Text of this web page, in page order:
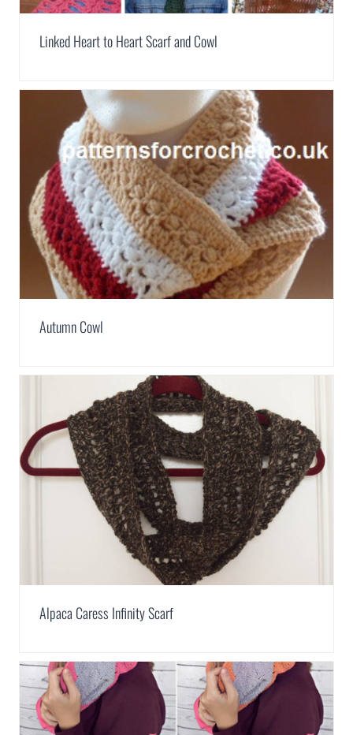
Linked Heart to Heart Scarf and Cowl
Autumn Cowl
Alpaca Caress Infinity Scarf